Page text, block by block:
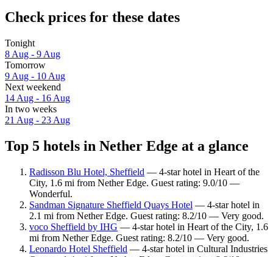
Check prices for these dates
Tonight
8 Aug - 9 Aug
Tomorrow
9 Aug - 10 Aug
Next weekend
14 Aug - 16 Aug
In two weeks
21 Aug - 23 Aug
Top 5 hotels in Nether Edge at a glance
Radisson Blu Hotel, Sheffield — 4-star hotel in Heart of the
City, 1.6 mi from Nether Edge. Guest rating: 9.0/10 —
Wonderful.
Sandman Signature Sheffield Quays Hotel — 4-star hotel in
2.1 mi from Nether Edge. Guest rating: 8.2/10 — Very good.
voco Sheffield by IHG — 4-star hotel in Heart of the City, 1.6
mi from Nether Edge. Guest rating: 8.2/10 — Very good.
Leonardo Hotel Sheffield — 4-star hotel in Cultural Industries